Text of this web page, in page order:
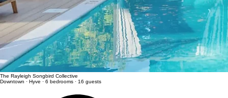
The Rayleigh Songbird Collective
Downtown · Hyve · 6 bedrooms · 16 guests